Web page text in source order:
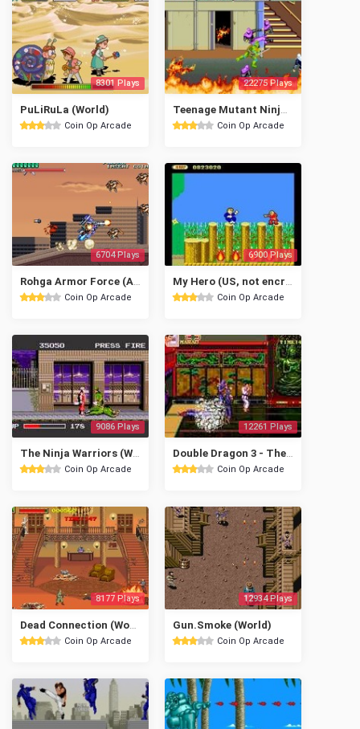
8301 Plays
PuLiRuLa (World)
Coin Op Arcade
22275 Plays
Coin Op Arcade
6704 Plays
Coin Op Arcade
6900 Plays
Coin Op Arcade
9086 Plays
Coin Op Arcade
12261 Plays
Coin Op Arcade
8177 Plays
Coin Op Arcade
12934 Plays
Gun.Smoke (World)
Coin Op Arcade